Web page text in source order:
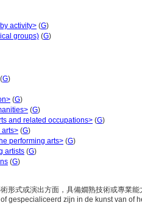
activity> (G)
groups) (G)
(G)
(G)
(G)
and related occupations> (G)
arts> (G)
performing arts> (G)
artists (G)
(G)
術形式或演出方面，具備嫺熟技術或專業
gespecialiceerd zijn in de kunst van of